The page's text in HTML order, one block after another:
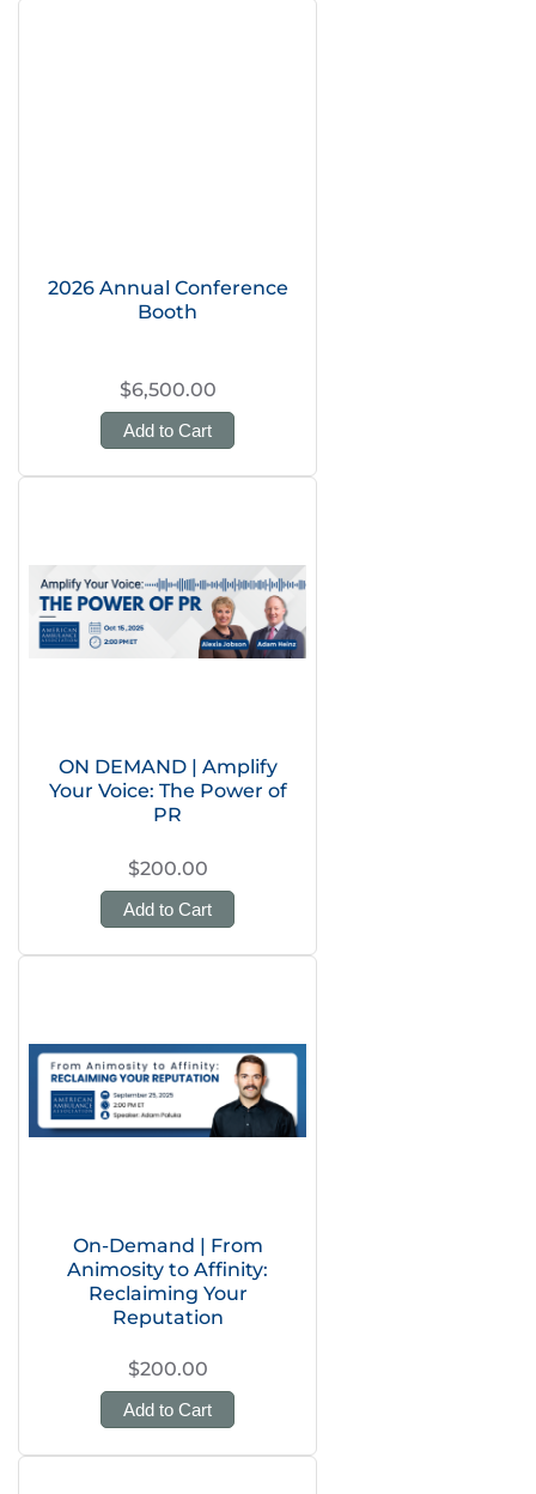
2026 Annual Conference
Booth
$6,500.00
Add to Cart
ON DEMAND | Amplify
Your Voice: The Power of
PR
$200.00
Add to Cart
On-Demand | From
Animosity to Affinity:
Reclaiming Your
Reputation
$200.00
Add to Cart